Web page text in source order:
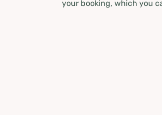
your booking, which you